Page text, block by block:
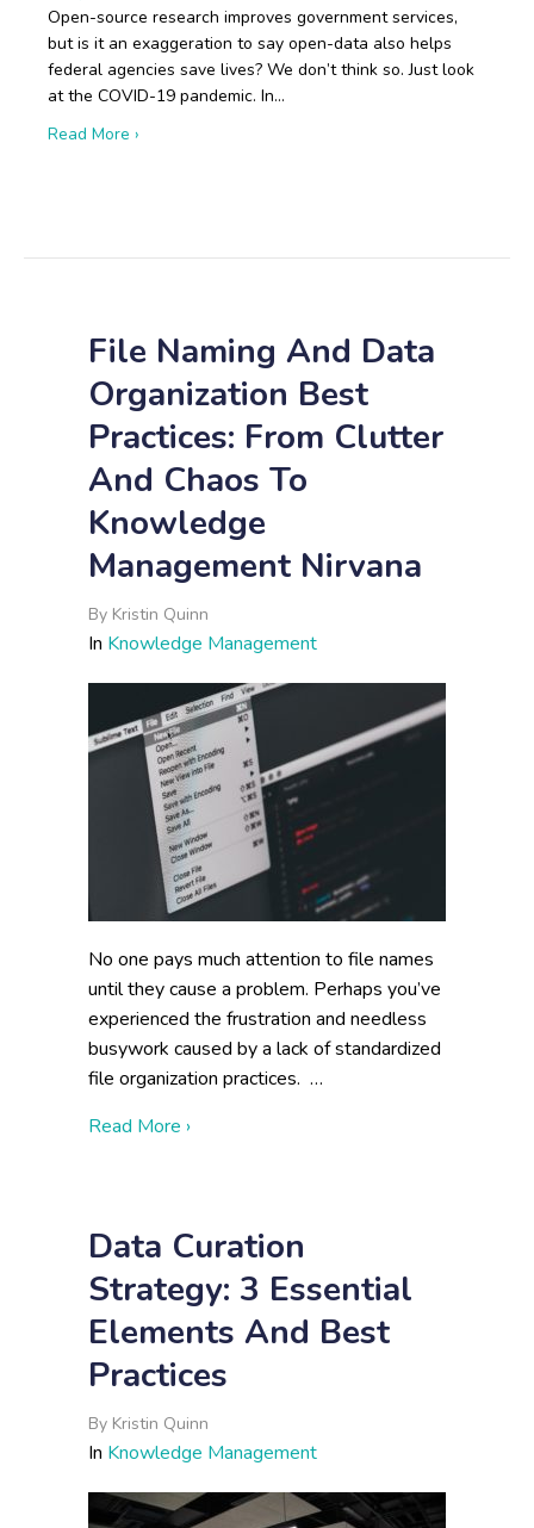
Open-source research improves government services,
but is it an exaggeration to say open-data also helps
federal agencies save lives? We don’t think so. Just look
at the COVID-19 pandemic. In…
Read More ›
File Naming And Data
Organization Best
Practices: From Clutter
And Chaos To
Knowledge
Management Nirvana
By Kristin Quinn
In Knowledge Management
No one pays much attention to file names
until they cause a problem. Perhaps you’ve
experienced the frustration and needless
busywork caused by a lack of standardized
file organization practices. …
Read More ›about File Naming and Data
Data Curation
Strategy: 3 Essential
Elements And Best
Practices
By Kristin Quinn
In Knowledge Management